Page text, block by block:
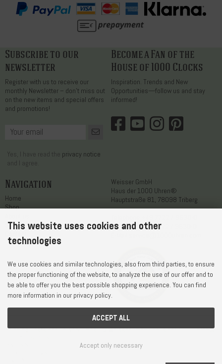
Subscribe to our
newsletter
Register with us to receive our
monthly Newsletter – don’t miss out
on the new items and special offers
and promotions!
Yes, I have read the privacy notice
and I agree.
Become a Fan of the
House of 1000 Clocks
Inspiration. Trends and New
Opportunities—follow us and stay
informed!
Navigation
Home
Shop
Service
Weisser GmbH
Haus der 1000 Uhren®
Hauptstraße 81, 78098 Triberg
WhatsApp+49 7722 / 9630-0
Shipping Costs and Delivery Times
© Weisser GmbH - Haus der 1000 Uhren®
This website uses cookies and other
technologies
We use cookies and similar technologies, also from third parties, to ensure
the proper functioning of the website, to analyze the use of our offer and to
be able to offer you the best possible shopping experience. You can find
more information in our privacy policy.
ACCEPT ALL
Accept only necessary